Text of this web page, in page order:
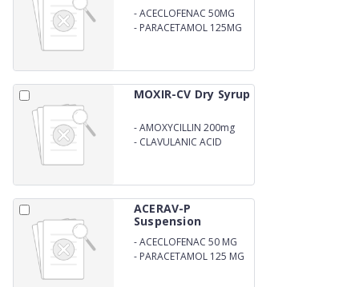
-ACECLOFENAC 50MG
- PARACETAMOL 125MG
MOXIR-CV Dry Syrup
-AMOXYCILLIN 200mg
- CLAVULANIC ACID
ACERAV-P
Suspension
-ACECLOFENAC 50 MG
- PARACETAMOL 125 MG